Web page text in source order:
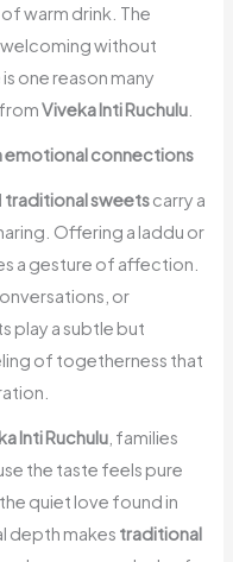
warm drink. The
without
one reason many
fromViveka Inti Ruchulu
emotional connections
traditional sweetscarry a
Offering a laddu or
a gesture of affection.
or
play a subtle but
of togetherness that
Inti Ruchulu , families
the taste feels pure
quiet love found in
depth makes traditional